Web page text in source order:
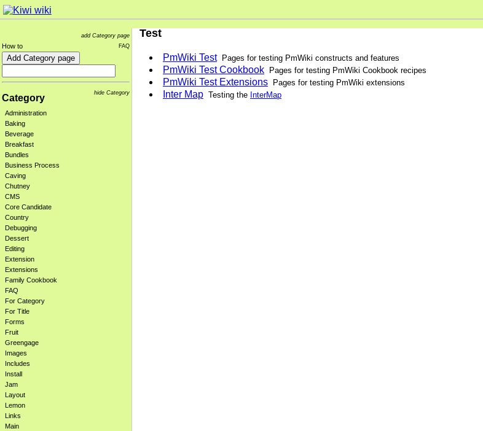
add Category page
FAQ
How to
hide Category
Category
Administration
Baking
Beverage
Breakfast
Bundles
Business Process
Caving
Chutney
CMS
Core Candidate
Country
Debugging
Dessert
Editing
Extension
Extensions
Family Cookbook
FAQ
For Category
For Title
Forms
Fruit
Greengage
Images
Includes
Install
Jam
Layout
Lemon
Links
Main
Test
PmWiki Test Pages for testing PmWiki constructs and features
PmWiki Test Cookbook Pages for testing PmWiki Cookbook recipes
PmWiki Test Extensions Pages for testing PmWiki extensions
Inter Map Testing the InterMap